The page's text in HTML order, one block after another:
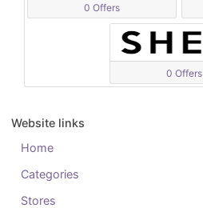
0 Offers
0 Offers
Website links
Home
Categories
Stores